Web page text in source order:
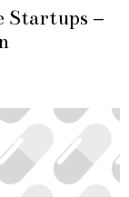
Startups –